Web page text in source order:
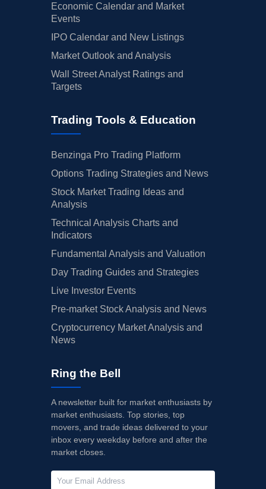
Economic Calendar and Market
Events
IPO Calendar and New Listings
Market Outlook and Analysis
Wall Street Analyst Ratings and
Targets
Trading Tools & Education
Benzinga Pro Trading Platform
Options Trading Strategies and News
Stock Market Trading Ideas and
Analysis
Technical Analysis Charts and
Indicators
Fundamental Analysis and Valuation
Day Trading Guides and Strategies
Live Investor Events
Pre-market Stock Analysis and News
Cryptocurrency Market Analysis and
News
Ring the Bell
A newsletter built for market enthusiasts by
market enthusiasts. Top stories, top
movers, and trade ideas delivered to your
inbox every weekday before and after the
market closes.